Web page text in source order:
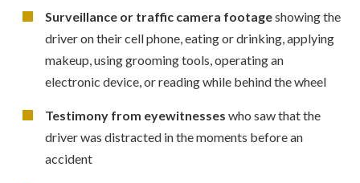
Surveillance or traffic camera footageshowing the
driver on their cell phone, eating or drinking, applying
makeup, using grooming tools, operating an
electronic device, or reading while behind the wheel
Testimony from eyewitnesses who saw that the
driver was distracted in the moments before an
accident